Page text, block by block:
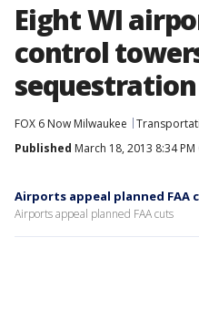
Eight WI
control
sequestration
FOX 6 Now Milwaukee
Published March 18, 2013 8:34 PM
Airports appeal planned FAA
Airports appeal planned FAA cuts